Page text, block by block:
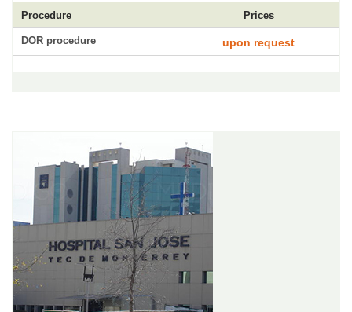
Procedure Prices
DOR procedure upon request